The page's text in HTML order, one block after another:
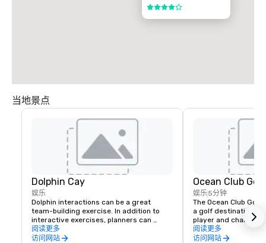
4/5
当地景点
Dolphin Cay
娱乐
Dolphin interactions can be a great
team-building exercise. In addition to
interactive exercises, planners can
arrange for a cocktail party, meet-n-
greet, or beachside barbecue with as
阅读更多
访问网站
Ocean Club
娱乐5分钟
The Ocean Club
a golf destination
player and
experienced.
the 7,159-yard
阅读更多
访问网站